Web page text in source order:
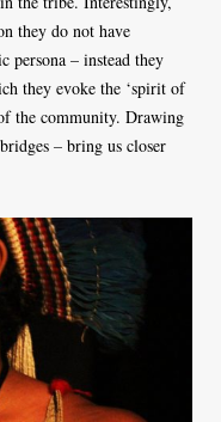
they do not have
persona – instead they
they evoke the ‘spirit of
the community. Drawing
– bring us closer